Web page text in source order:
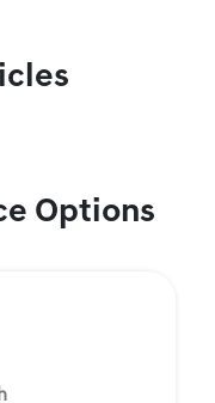
Options